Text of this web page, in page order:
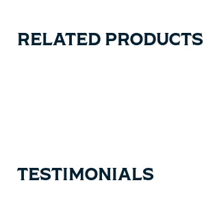
RELATED PRODUCTS
TESTIMONIALS